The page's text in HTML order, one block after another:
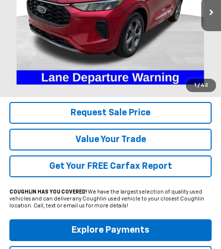
1 / 42
Available 8,812 mi
Less
Includes all dealer fees. Price excludes tax, title & registration.
Click To Call
Request Sale Price
Value Your Trade
Get Your FREE Carfax Report
COUGHLIN HAS YOU COVERED!We have the largest selection of quality used
vehicles and can deliver any Coughlin used vehicle to your closest Coughlin
location. Call, text or email us for more details!
Explore Payments